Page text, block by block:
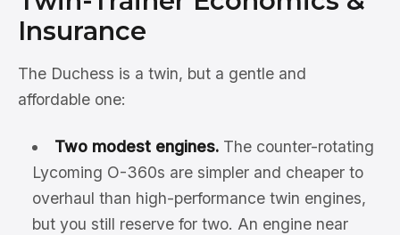
Insurance
The Duchess is a twin, but a gentle and
affordable one:
Two modest engines.The counter-rotating
Lycoming O-360s are simpler and cheaper to
overhaul than high-performance twin engines,
but you still reserve for two. An engine near